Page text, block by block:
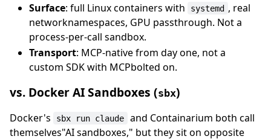
Surface: full Linux containers with systemd , real
networknamespaces, GPU passthrough. Not a
process-per-call sandbox.
Transport: MCP-native from day one, not a
custom SDK with MCPbolted on.
vs. Docker AI Sandboxes (sbx)
Docker's sbx run claude
and Containarium both call
themselves"AI sandboxes," but they sit on opposite